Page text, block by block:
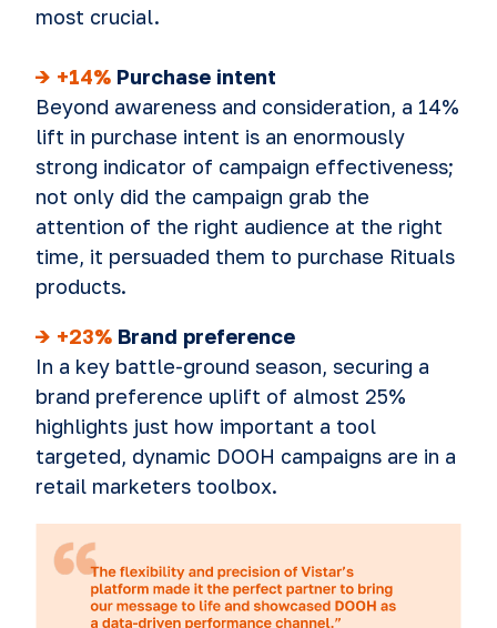
most crucial.
-> +14% Purchase intent
Beyond awareness and consideration, a 14%
lift in purchase intent is an enormously
strong indicator of campaign effectiveness;
not only did the campaign grab the
attention of the right audience at the right
time, it persuaded them to purchase Rituals
products.
-> +23% Brand preference
In a key battle-ground season, securing a
brand preference uplift of almost 25%
highlights just how important a tool
targeted, dynamic DOOH campaigns are in a
retail marketers toolbox.